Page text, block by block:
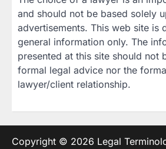
and should not be based solely
advertisements. This web site is
general information only. The
presented at this site should not
formal legal advice nor the
lawyer/client relationship.
Copyright © 2026 Legal